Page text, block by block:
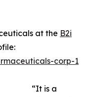
at the B2i
corp-1
“It is a